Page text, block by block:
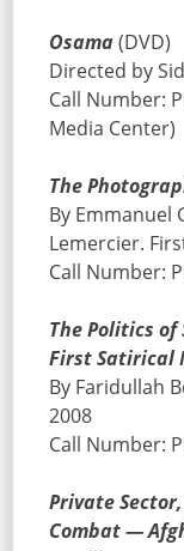
Osama(DVD)
Directed by
Call Number:
Media Center)
The
By Emmanuel
Lemercier.
Call Number:
The Politics
First Satirical
By Faridullah
2008
Call Number:
Private
Combat —